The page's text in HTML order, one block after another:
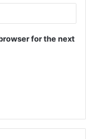
for the next